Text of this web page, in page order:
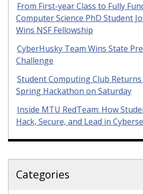
From First-year Class to Fully
Computer Science PhD Student
Wins NSF Fellowship
CyberHusky Team Wins State
Challenge
Student Computing Club
Spring Hackathon on Saturday
Inside MTU RedTeam: How
Hack, Secure, and Lead in
Categories